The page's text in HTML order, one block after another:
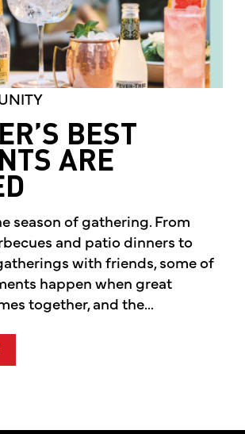
BEST
ARE
season of gathering. From
and patio dinners to
with friends, some of
happen when great
together, and the...
SUMMER’S BEST MOMENTS